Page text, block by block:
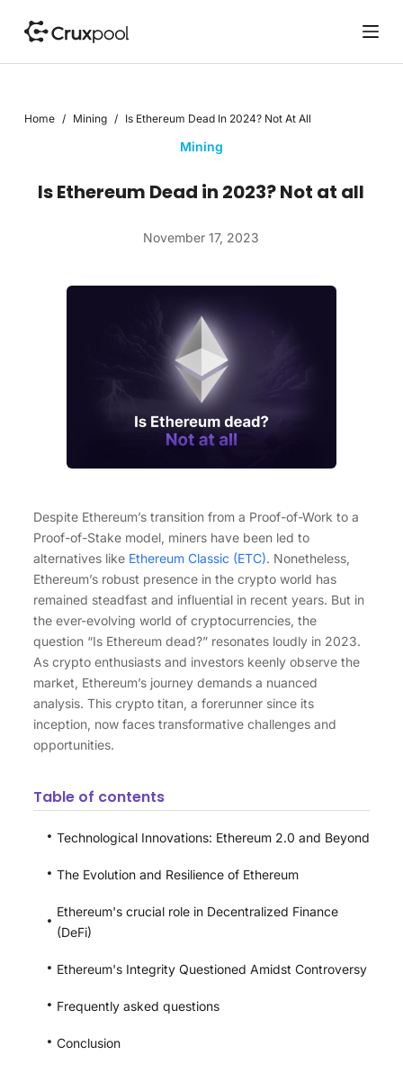
i
Home / Mining / Is Ethereum Dead In 2024? Not At All
Mining
Is Ethereum Dead in 2023? Not at all
November 17, 2023
Despite Ethereum’s transition from a Proof-of-Work to a
Proof-of-Stake model, miners have been led to
alternatives like Ethereum Classic (ETC). Nonetheless,
Ethereum’s robust presence in the crypto world has
remained steadfast and influential in recent years. But in
the ever-evolving world of cryptocurrencies, the
question “Is Ethereum dead?” resonates loudly in 2023.
As crypto enthusiasts and investors keenly observe the
market, Ethereum’s journey demands a nuanced
analysis. This crypto titan, a forerunner since its
inception, now faces transformative challenges and
opportunities.
Table of contents
Technological Innovations: Ethereum 2.0 and Beyond
The Evolution and Resilience of Ethereum
Ethereum's crucial role in Decentralized Finance
(DeFi)
Ethereum's Integrity Questioned Amidst Controversy
Frequently asked questions​
Conclusion